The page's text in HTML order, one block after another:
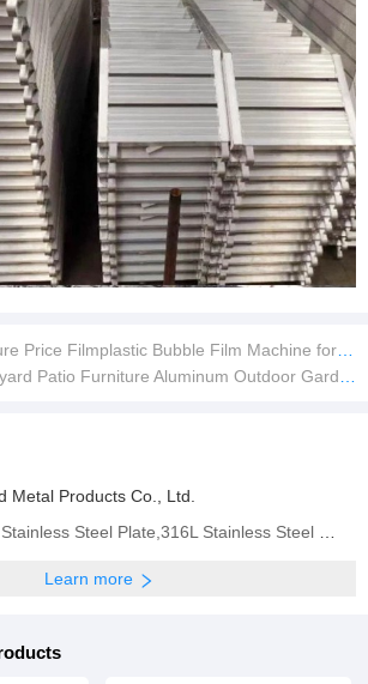
Filmplastic Bubble Film Machine for Aluminum Laminating Machine
Patio Furniture Aluminum Outdoor Garden Sofa Set
Metal Products Co., Ltd.
Main products:316 Stainless Steel Plate,316L Stainless Steel Plate,310 Stainless Steel Plate,304
Learn more